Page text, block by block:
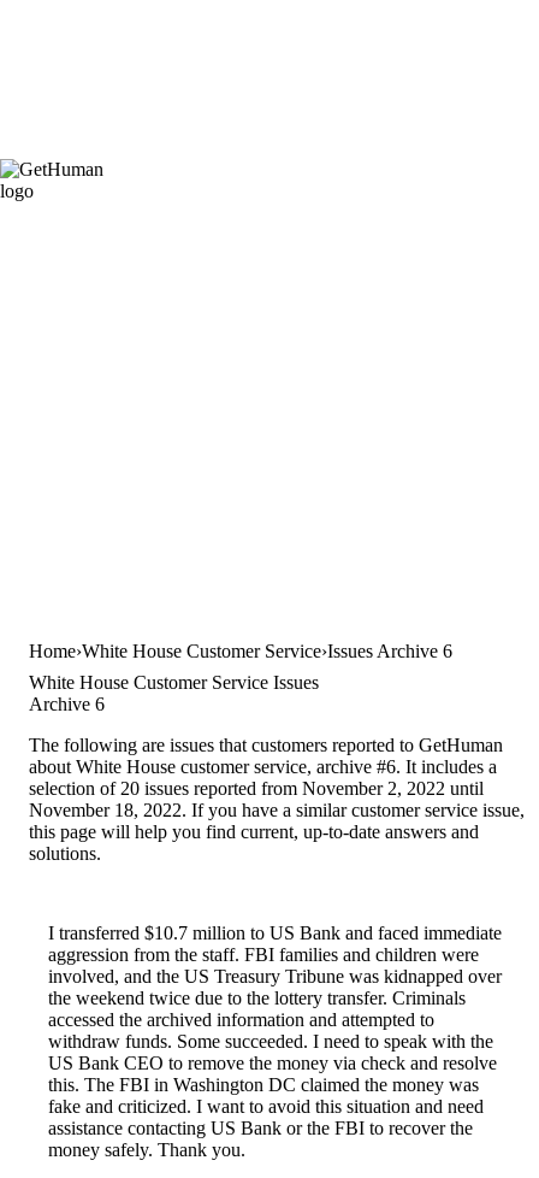
Home White House Customer Service Issues Archive 6
White House Customer Service Issues
Archive 6
The following are issues that customers reported to GetHuman
about White House customer service, archive #6. It includes a
selection of 20 issues reported from November 2, 2022 until
November 18, 2022. If you have a similar customer service issue,
this page will help you find current, up-to-date answers and
solutions.
I transferred $10.7 million to US Bank and faced immediate
aggression from the staff. FBI families and children were
involved, and the US Treasury Tribune was kidnapped over
the weekend twice due to the lottery transfer. Criminals
accessed the archived information and attempted to
withdraw funds. Some succeeded. I need to speak with the
US Bank CEO to remove the money via check and resolve
this. The FBI in Washington DC claimed the money was
fake and criticized. I want to avoid this situation and need
assistance contacting US Bank or the FBI to recover the
money safely. Thank you.